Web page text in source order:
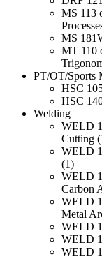
MS 113
MS
MT 110
PT/OT/Sports
HSC
HSC
Welding
WELD
Cutting
WELD
(1)
WELD
Carbon
WELD
Metal
WELD
WELD
WELD